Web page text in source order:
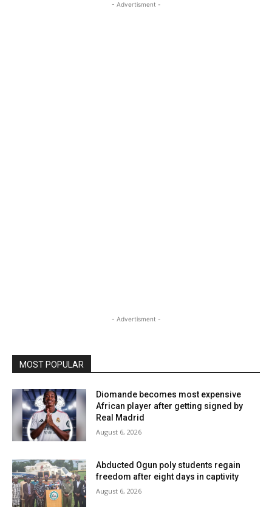
- Advertisment -
- Advertisment -
MOST POPULAR
Diomande becomes most expensive
African player after getting signed by
Real Madrid
August 6, 2026
Abducted Ogun poly students regain
freedom after eight days in captivity
August 6, 2026